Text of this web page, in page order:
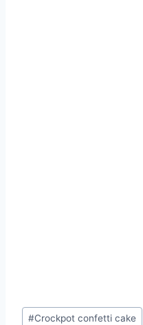
Post
#Crockpot confetti cake